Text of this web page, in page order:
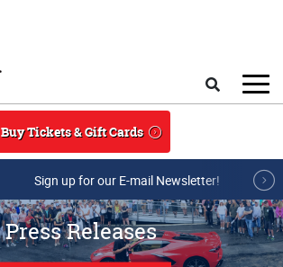
Buy Tickets & Gift Cards
Sign up for our E-mail Newsletter!
Press Releases